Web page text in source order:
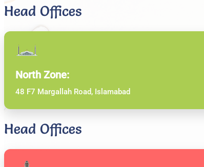
Head Offices
North Zone:
48 F7 Margallah Road, Islamabad
Head Offices